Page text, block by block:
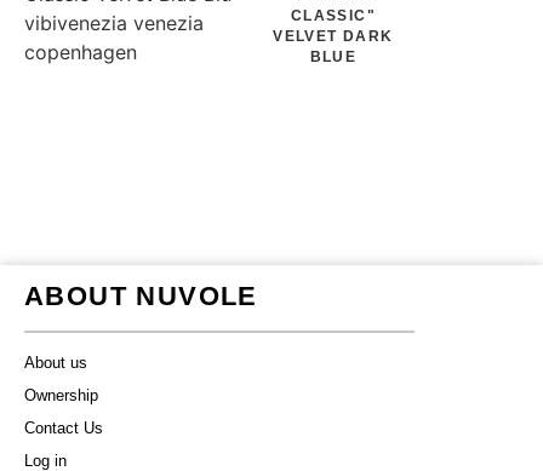
CLASSIC"
VELVET DARK
BLUE
ABOUT NUVOLE
About us
Ownership
Contact Us
Log in